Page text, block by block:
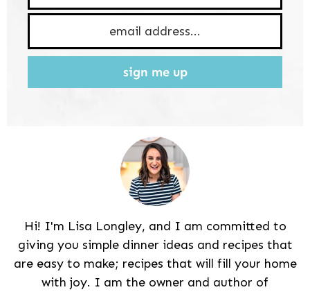
sign me up
Hi! I'm Lisa Longley, and I am committed to
giving you simple dinner ideas and recipes that
are easy to make; recipes that will fill your home
with joy. I am the owner and author of